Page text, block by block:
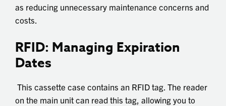
as reducing unnecessary maintenance concerns and
costs.
RFID: Managing Expiration
Dates
This cassette case contains an RFID tag. The reader
on the main unit can read this tag, allowing you to